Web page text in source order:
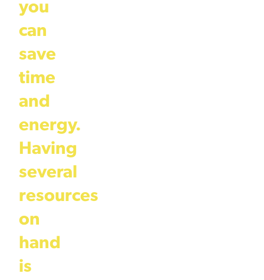
you
can
save
time
and
energy.
Having
several
resources
on
hand
is